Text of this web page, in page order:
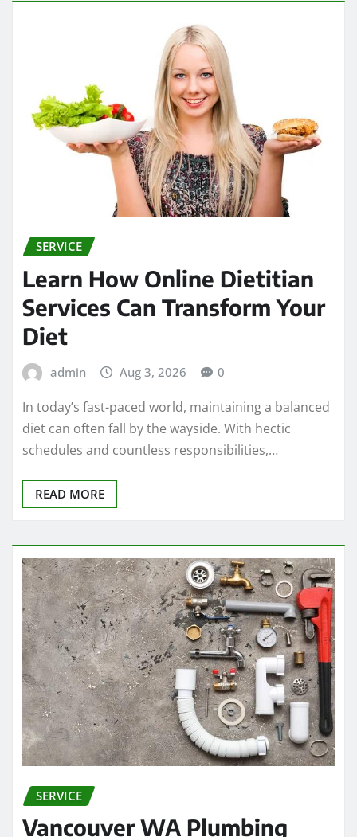
SERVICE
Learn How Online Dietitian
Services Can Transform Your
Diet
admin Aug 3, 2026 0
In today’s fast-paced world, maintaining a balanced
diet can often fall by the wayside. With hectic
schedules and countless responsibilities,…
READ MORE
SERVICE
Vancouver WA Plumbing